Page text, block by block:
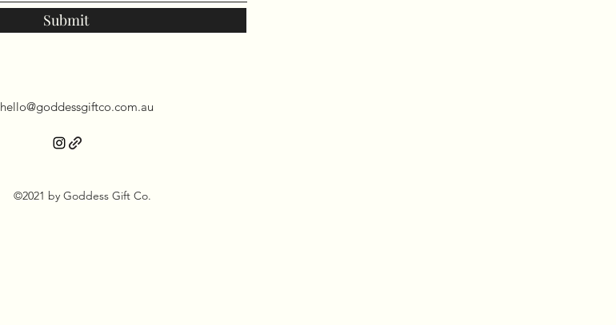
Submit
hello@goddessgiftco.com.au
©2021 by Goddess Gift Co.